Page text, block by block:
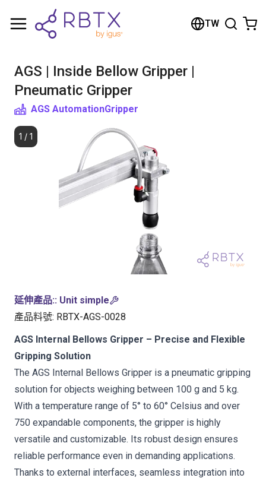
TW
AGS | Inside Bellow Gripper |
Pneumatic Gripper
AGS AutomationGripper
1 / 1
延伸產品:: Unit simple
產品料號: RBTX-AGS-0028
AGS Internal Bellows Gripper – Precise and Flexible
Gripping Solution
The AGS Internal Bellows Gripper is a pneumatic gripping
solution for objects weighing between 100 g and 5 kg.
With a temperature range of 5° to 60° Celsius and over
750 expandable components, the gripper is highly
versatile and customizable. Its robust design ensures
reliable performance even in demanding applications.
Thanks to external interfaces, seamless integration into
Shopping Cart
Browse the shop